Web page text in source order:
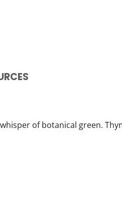
of botanical green.